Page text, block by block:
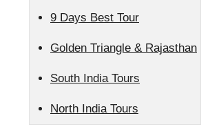
9 Days Best Tour
Golden Triangle & Rajasthan
South India Tours
North India Tours